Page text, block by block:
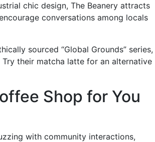
chic design, The Beanery attracts
conversations among locals
sourced “Global Grounds” series,
their matcha latte for an alternative
Shop for You
with community interactions,